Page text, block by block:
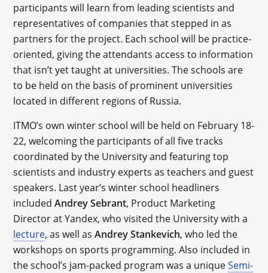
participants will learn from leading scientists and
representatives of companies that stepped in as
partners for the project. Each school will be practice-
oriented, giving the attendants access to information
that isn’t yet taught at universities. The schools are
to be held on the basis of prominent universities
located in different regions of Russia.
ITMO’s own winter school will be held on February 18-
22, welcoming the participants of all five tracks
coordinated by the University and featuring top
scientists and industry experts as teachers and guest
speakers. Last year’s winter school headliners
includedAndrey Sebrant, Product Marketing
Director at Yandex, who visited the University with a
lecture, as well asAndrey Stankevich, who led the
workshops on sports programming. Also included in
the school’s jam-packed program was a uniqueSemi-